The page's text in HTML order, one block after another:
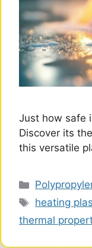
Just how safe
Discover its
this versatile
Categories
Tags
heating
thermal